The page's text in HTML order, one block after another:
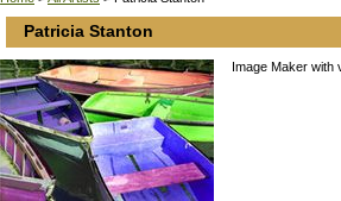
Patricia Stanton
Image Maker with